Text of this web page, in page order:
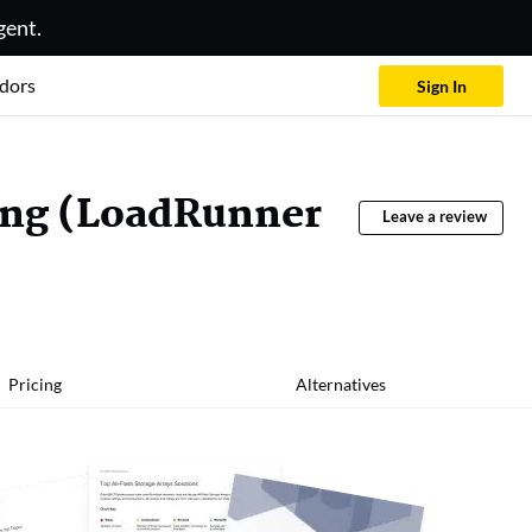
Sign In
(LoadRunner Leave a review
Pricing Alternatives